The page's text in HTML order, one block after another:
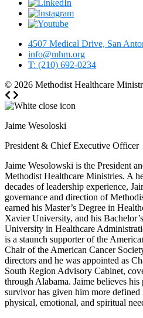
4507 Medical Drive, San
info@mhm.org
T: (210) 692-0234
© 2026 Methodist Healthcare
Jaime Wesoloski
President & Chief Executive Officer
Jaime Wesolowski is the President
Methodist Healthcare Ministries. A
decades of leadership experience,
governance and direction of
earned his Master’s Degree in
Xavier University, and his
University in Healthcare
is a staunch supporter of the
Chair of the American Cancer
directors and he was appointed as
South Region Advisory Cabinet,
through Alabama. Jaime believes his
survivor has given him more defined
physical, emotional, and spiritual